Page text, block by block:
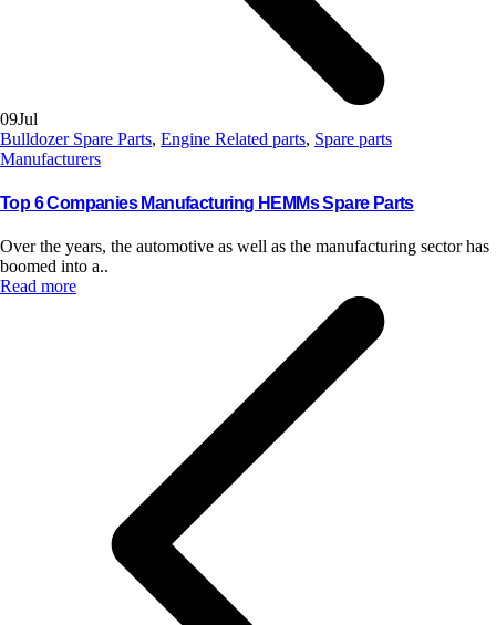
09Jul
Bulldozer Spare Parts, Engine Related parts, Spare parts
Manufacturers
Top 6 Companies Manufacturing HEMMs Spare Parts
Over the years, the automotive as well as the manufacturing sector has
boomed into a..
Read more